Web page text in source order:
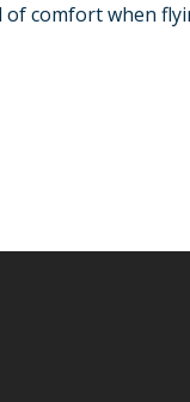
comfort when